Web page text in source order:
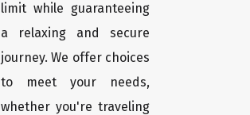
limit while guaranteeing
a relaxing and secure
journey. We offer choices
to meet your needs,
whether you're traveling